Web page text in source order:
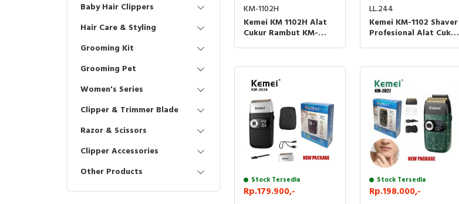
Baby Hair Clippers
Hair Care & Styling
Grooming Kit
Grooming Pet
Women's Series
Clipper & Trimmer Blade
Razor & Scissors
Clipper Accessories
Other Products
KM-1102H
Kemei KM 1102H Alat
Cukur Rambut KM-
LL.244
Kemei KM-1102 Shaver
Profesional Alat Cukur
Stock Tersedia
Rp.179.900,-
Stock Tersedia
Rp.198.000,-